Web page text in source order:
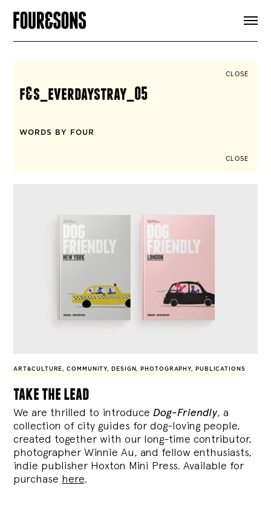
SIGN UP
CLOSE
f&s_everdaystray_05
WORDS BY FOUR
CLOSE
ART&CULTURE,COMMUNITY, DESIGN, PHOTOGRAPHY, PUBLICATIONS
take the lead
We are thrilled to introduce Dog-Friendly, a
collection of city guides for dog-loving people,
created together with our long-time contributor,
photographer Winnie Au, and fellow enthusiasts,
indie publisher Hoxton Mini Press. Available for
purchase here.